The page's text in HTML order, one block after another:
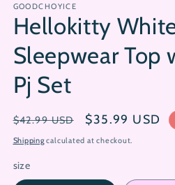
GOODCHOYICE
Hellokitty
Sleepwear Top
Pj Set
Regular
price
$42.99 USD
Sale
price
$35.99 USD
Shippingcalculated at checkout.
size